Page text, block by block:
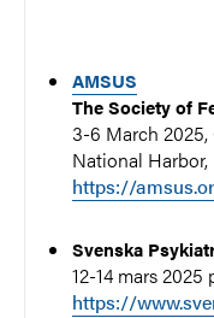
AMSUS
The Society of
3-6 March
National Harbor,
https://
Svenska
12-14 mars
https://